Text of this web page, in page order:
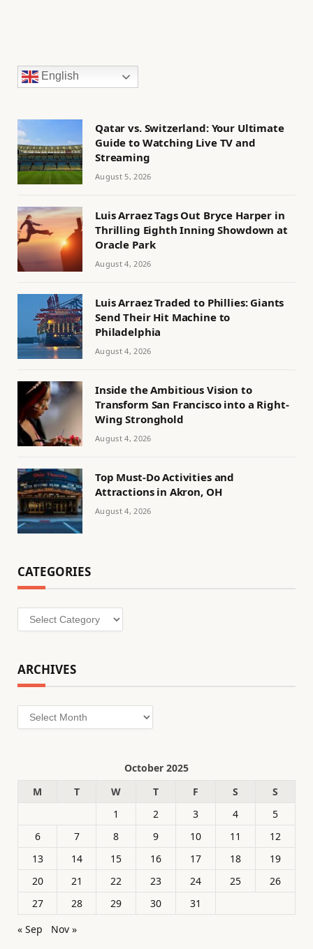
English
Qatar vs. Switzerland: Your Ultimate
Guide to Watching Live TV and
Streaming
August 5, 2026
Luis Arraez Tags Out Bryce Harper in
Thrilling Eighth Inning Showdown at
Oracle Park
August 4, 2026
Luis Arraez Traded to Phillies: Giants
Send Their Hit Machine to
Philadelphia
August 4, 2026
Inside the Ambitious Vision to
Transform San Francisco into a Right-
Wing Stronghold
August 4, 2026
Top Must-Do Activities and
Attractions in Akron, OH
August 4, 2026
CATEGORIES
Categories
ARCHIVES
Archives
October 2025
M
T W T F S
S
1
2 3 4
5
6
7 8 9 10 11
12
13
14 15 16 17 18
19
20
21 22 23 24 25
26
27
28 29 30
31
« Sep
Nov »